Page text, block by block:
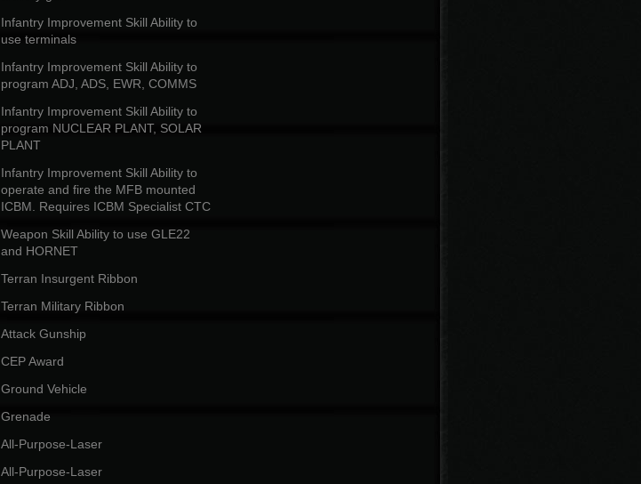
Infantry Improvement Skill Ability to
use terminals
Infantry Improvement Skill Ability to
program ADJ, ADS, EWR, COMMS
Infantry Improvement Skill Ability to
program NUCLEAR PLANT, SOLAR
PLANT
Infantry Improvement Skill Ability to
operate and fire the MFB mounted
ICBM. Requires ICBM Specialist CTC
Weapon Skill Ability to use GLE22
and HORNET
Terran Insurgent Ribbon
Terran Military Ribbon
Attack Gunship
CEP Award
Ground Vehicle
Grenade
All-Purpose-Laser
All-Purpose-Laser